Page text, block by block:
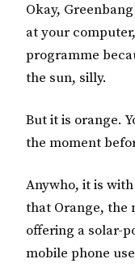
Okay,
at your
programme
the sun, silly.
But it is orange.
the moment
Anywho, it is
that Orange, the
offering a solar-
mobile phone